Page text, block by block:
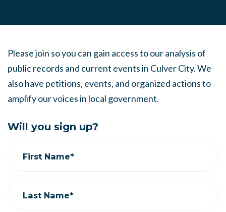
Please join so you can gain access to our analysis of
public records and current events in Culver City. We
also have petitions, events, and organized actions to
amplify our voices in local government.
Will you sign up?
First Name*
Last Name*